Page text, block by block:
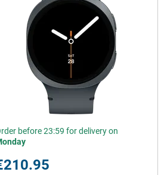
before 23:59 for delivery on